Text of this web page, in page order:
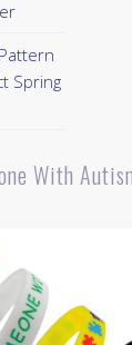
Spring
With